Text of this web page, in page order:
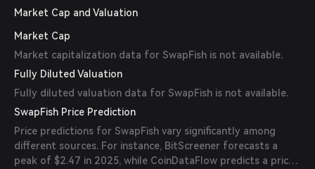
Market Cap and Valuation
Market Cap
Market capitalization data for SwapFish is not available.
Fully Diluted Valuation
Fully diluted valuation data for SwapFish is not available.
SwapFish Price Prediction
Price predictions for SwapFish vary significantly among
different sources. For instance, BitScreener forecasts a
peak of $2.47 in 2025, while CoinDataFlow predicts a price